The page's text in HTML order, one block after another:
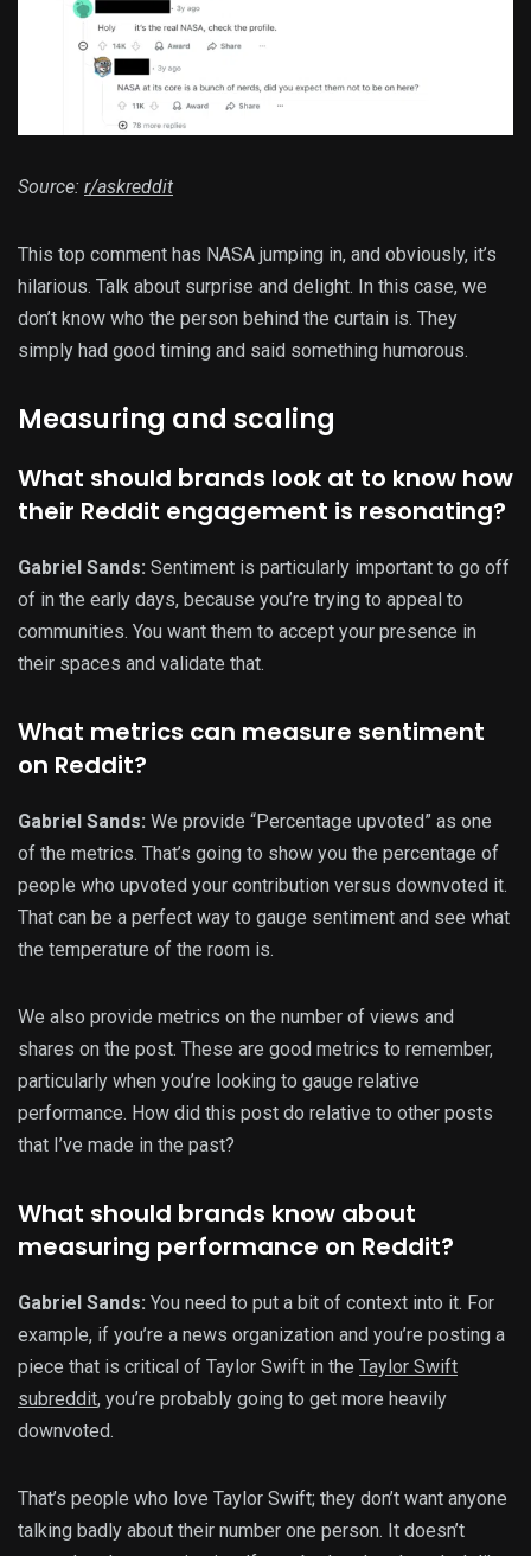
Source: r/askreddit
This top comment has NASA jumping in, and obviously, it’s
hilarious. Talk about surprise and delight. In this case, we
don’t know who the person behind the curtain is. They
simply had good timing and said something humorous.
Measuring and scaling
What should brands look at to know how
their Reddit engagement is resonating?
Gabriel Sands: Sentiment is particularly important to go off
of in the early days, because you’re trying to appeal to
communities. You want them to accept your presence in
their spaces and validate that.
What metrics can measure sentiment
on Reddit?
Gabriel Sands: We provide “Percentage upvoted” as one
of the metrics. That’s going to show you the percentage of
people who upvoted your contribution versus downvoted it.
That can be a perfect way to gauge sentiment and see what
the temperature of the room is.
We also provide metrics on the number of views and
shares on the post. These are good metrics to remember,
particularly when you’re looking to gauge relative
performance. How did this post do relative to other posts
that I’ve made in the past?
What should brands know about
measuring performance on Reddit?
Gabriel Sands: You need to put a bit of context into it. For
example, if you’re a news organization and you’re posting a
piece that is critical of Taylor Swift in the Taylor Swift
subreddit, you’re probably going to get more heavily
downvoted.
That’s people who love Taylor Swift; they don’t want anyone
talking badly about their number one person. It doesn’t